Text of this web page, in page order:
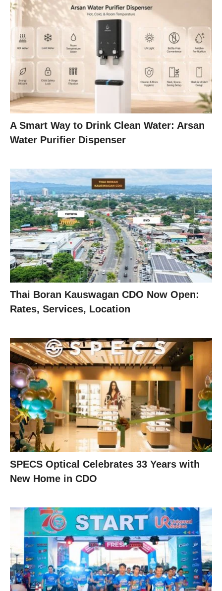
A Smart Way to Drink Clean Water: Arsan
Water Purifier Dispenser
Thai Boran Kauswagan CDO Now Open:
Rates, Services, Location
SPECS Optical Celebrates 33 Years with
New Home in CDO